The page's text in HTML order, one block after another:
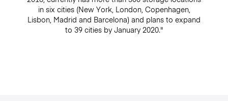
in six cities (New York, London, Copenhagen,
Lisbon, Madrid and Barcelona) and plans to expand
to 39 cities by January 2020."